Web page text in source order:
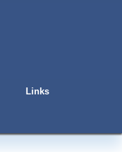
Links